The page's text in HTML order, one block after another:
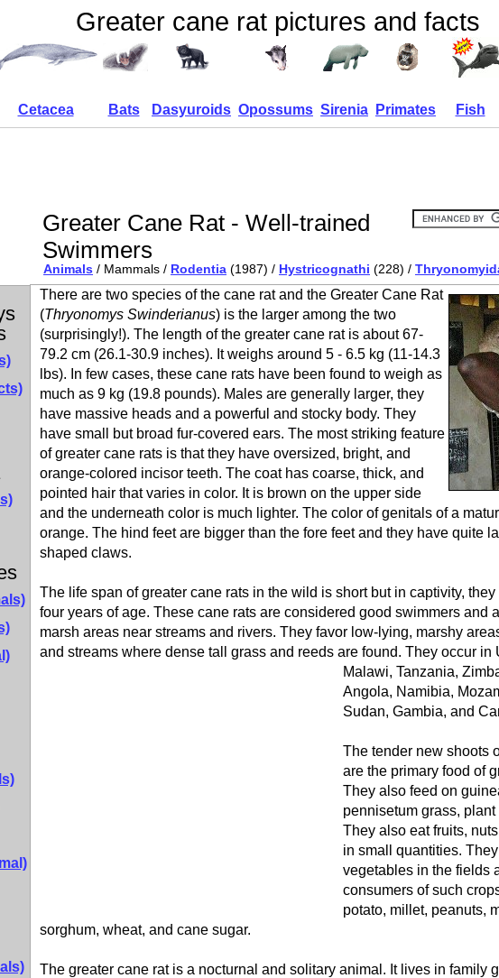
Greater cane rat pictures and facts
Cetacea Bats Dasyuroids Opossums Sirenia Primates Fish
Greater Cane Rat - Well-trained
Swimmers
Animals / Mammals / Rodentia (1987) / Hystricognathi (228) /
There are two species of the cane rat and the Greater Cane Rat
(Thryonomys Swinderianus) is the larger among the two
(surprisingly!). The length of the greater cane rat is about 67-
79.2 cm (26.1-30.9 inches). It weighs around 5 - 6.5 kg (11-14.3
lbs). In few cases, these cane rats have been found to weigh as
much as 9 kg (19.8 pounds). Males are generally larger, they
have massive heads and a powerful and stocky body. They
have small but broad fur-covered ears. The most striking feature
of greater cane rats is that they have oversized, bright, and
orange-colored incisor teeth. The coat has coarse, thick, and
pointed hair that varies in color. It is brown on the upper side
and the underneath color is much lighter. The color of genitals of a
orange. The hind feet are bigger than the fore feet and they have quite
shaped claws.
The life span of greater cane rats in the wild is short but in captivity,
four years of age. These cane rats are considered good swimmers and
marsh areas near streams and rivers. They favor low-lying, marshy
and streams where dense tall grass and reeds are found. They occur in
Malawi, Tanzania,
Angola, Namibia,
Sudan, Gambia, and
The tender new shoots
are the primary food of
They also feed on
pennisetum grass, plant
They also eat fruits,
in small quantities.
vegetables in the fields
consumers of such
potato, millet, peanuts,
sorghum, wheat, and cane sugar.
The greater cane rat is a nocturnal and solitary animal. It lives in family